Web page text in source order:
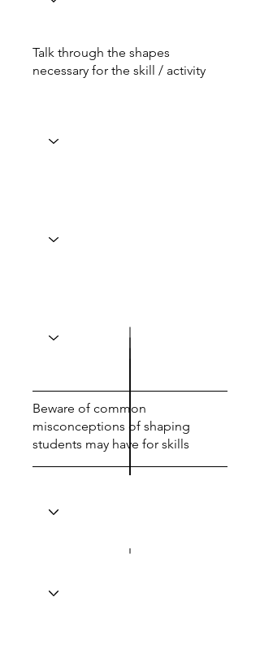
Talk through the shapes
necessary for the skill / activity
Beware of common
misconceptions of shaping
students may have for skills